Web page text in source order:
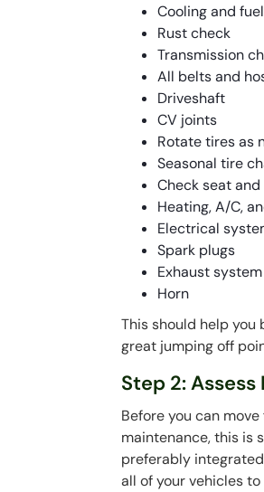
Cooling and
Rust check
Transmission
All belts and
Driveshaft
CV joints
Rotate tires as
Seasonal tire
Check seat
Heating, A/C,
Electrical
Spark plugs
Exhaust system
Horn
This should help
great jumping off
Step 2: Assess
Before you can
maintenance, this is
preferably
all of your vehicles